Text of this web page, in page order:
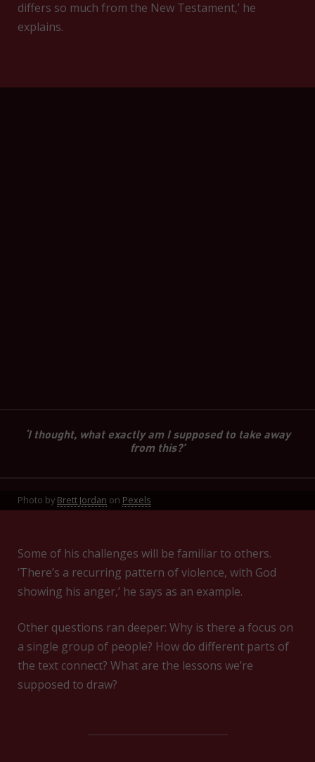
differs so much from the New Testament,’ he
explains.
‘I thought, what exactly am I supposed to take away
from this?’
Photo by Brett Jordan on Pexels
Some of his challenges will be familiar to others.
‘There’s a recurring pattern of violence, with God
showing his anger,’ he says as an example.
Other questions ran deeper: Why is there a focus on
a single group of people? How do different parts of
the text connect? What are the lessons we’re
supposed to draw?